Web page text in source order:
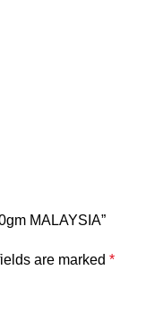
MALAYSIA”
are marked *